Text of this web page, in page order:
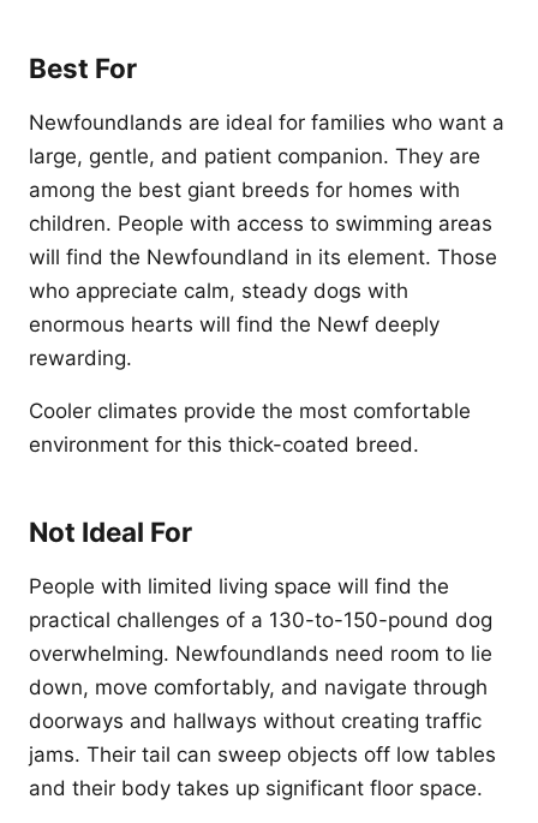
Best For
Newfoundlands are ideal for families who want a
large, gentle, and patient companion. They are
among the best giant breeds for homes with
children. People with access to swimming areas
will find the Newfoundland in its element. Those
who appreciate calm, steady dogs with
enormous hearts will find the Newf deeply
rewarding.
Cooler climates provide the most comfortable
environment for this thick-coated breed.
Not Ideal For
People with limited living space will find the
practical challenges of a 130-to-150-pound dog
overwhelming. Newfoundlands need room to lie
down, move comfortably, and navigate through
doorways and hallways without creating traffic
jams. Their tail can sweep objects off low tables
and their body takes up significant floor space.